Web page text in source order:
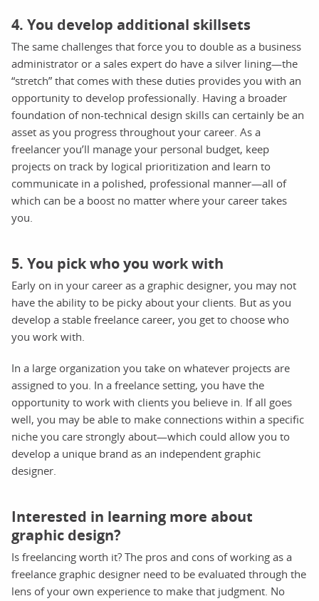
4. You develop additional skillsets
The same challenges that force you to double as a business
administrator or a sales expert do have a silver lining—the
“stretch” that comes with these duties provides you with an
opportunity to develop professionally. Having a broader
foundation of non-technical design skills can certainly be an
asset as you progress throughout your career. As a
freelancer you’ll manage your personal budget, keep
projects on track by logical prioritization and learn to
communicate in a polished, professional manner—all of
which can be a boost no matter where your career takes
you.
5. You pick who you work with
Early on in your career as a graphic designer, you may not
have the ability to be picky about your clients. But as you
develop a stable freelance career, you get to choose who
you work with.
In a large organization you take on whatever projects are
assigned to you. In a freelance setting, you have the
opportunity to work with clients you believe in. If all goes
well, you may be able to make connections within a specific
niche you care strongly about—which could allow you to
develop a unique brand as an independent graphic
designer.
Interested in learning more about
graphic design?
Is freelancing worth it? The pros and cons of working as a
freelance graphic designer need to be evaluated through the
lens of your own experience to make that judgment. No